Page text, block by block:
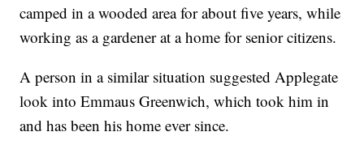
camped in a wooded area for about five years, while
working as a gardener at a home for senior citizens.
A person in a similar situation suggested Applegate
look into Emmaus Greenwich, which took him in
and has been his home ever since.